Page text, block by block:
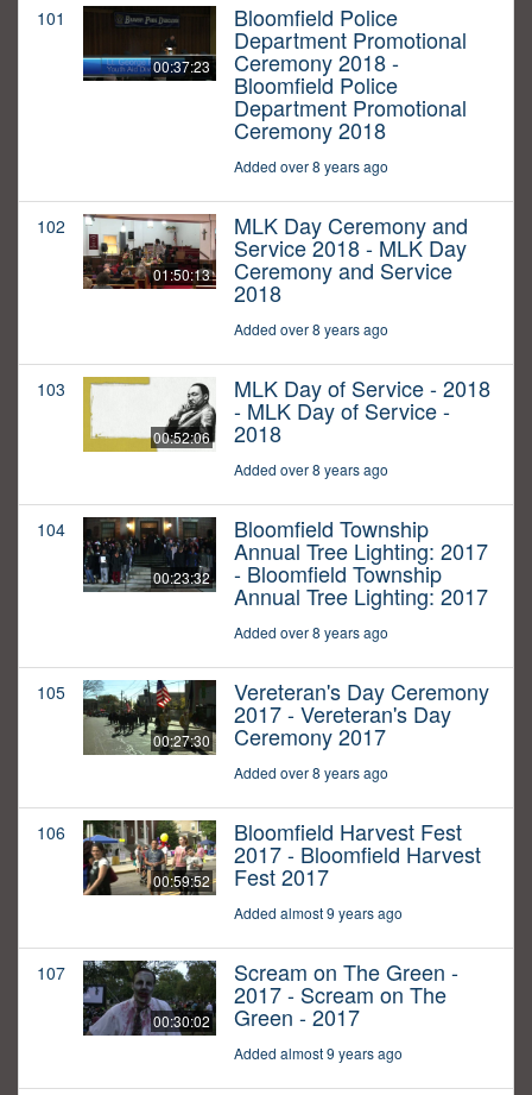
101
00:37:23
Bloomfield Police
Department Promotional
Ceremony 2018 -
Bloomfield Police
Department Promotional
Ceremony 2018
Added over 8 years ago
102
01:50:13
MLK Day Ceremony and
Service 2018 - MLK Day
Ceremony and Service
2018
Added over 8 years ago
103
00:52:06
MLK Day of Service - 2018
- MLK Day of Service -
2018
Added over 8 years ago
104
00:23:32
Bloomfield Township
Annual Tree Lighting: 2017
- Bloomfield Township
Annual Tree Lighting: 2017
Added over 8 years ago
105
00:27:30
Vereteran's Day Ceremony
2017 - Vereteran's Day
Ceremony 2017
Added over 8 years ago
106
00:59:52
Bloomfield Harvest Fest
2017 - Bloomfield Harvest
Fest 2017
Added almost 9 years ago
107
00:30:02
Scream on The Green -
2017 - Scream on The
Green - 2017
Added almost 9 years ago